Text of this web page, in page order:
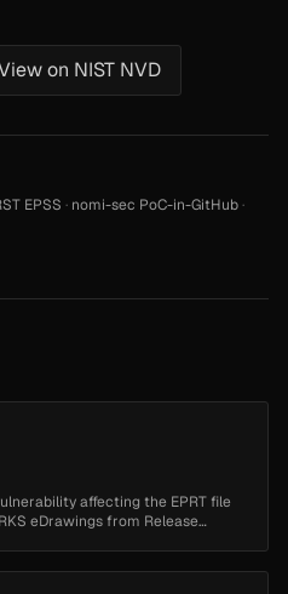
on NIST NVD
EPSS · nomi-sec PoC-in-GitHub·
affecting the EPRT file
eDrawings from Release